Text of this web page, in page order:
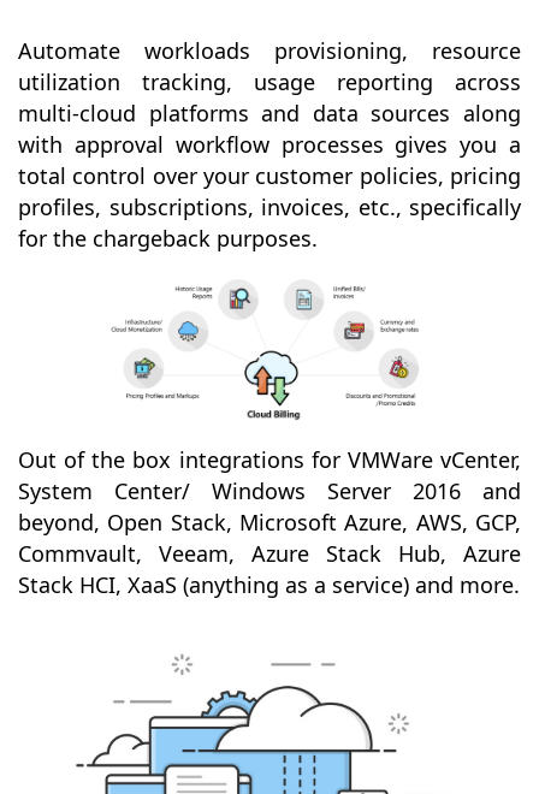
Automate workloads provisioning, resource
utilization tracking, usage reporting across
multi-cloud platforms and data sources along
with approval workflow processes gives you a
total control over your customer policies, pricing
profiles, subscriptions, invoices, etc., specifically
for the chargeback purposes.
Out of the box integrations for VMWare vCenter,
System Center/ Windows Server 2016 and
beyond, Open Stack, Microsoft Azure, AWS, GCP,
Commvault, Veeam, Azure Stack Hub, Azure
Stack HCI, XaaS (anything as a service) and more.